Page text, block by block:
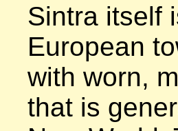
Sintra itself
European
with worn,
that is